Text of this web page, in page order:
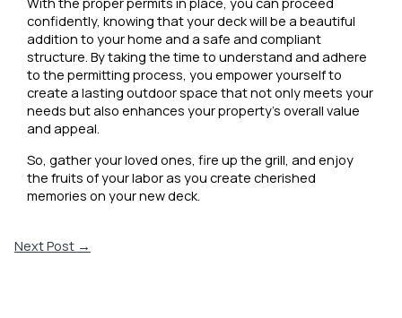
confidently, knowing that your deck will be a beautiful
addition to your home and a safe and compliant
structure. By taking the time to understand and adhere
to the permitting process, you empower yourself to
create a lasting outdoor space that not only meets your
needs but also enhances your property’s overall value
and appeal.
So, gather your loved ones, fire up the grill, and enjoy
the fruits of your labor as you create cherished
memories on your new deck.
Next Post →